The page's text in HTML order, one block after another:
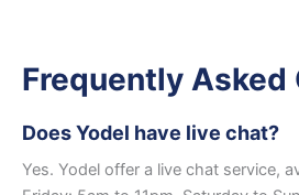
Frequently Asked
Does Yodel have live chat?
Yes. Yodel offer a live chat service,